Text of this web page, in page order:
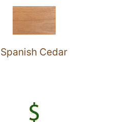
Spanish Cedar